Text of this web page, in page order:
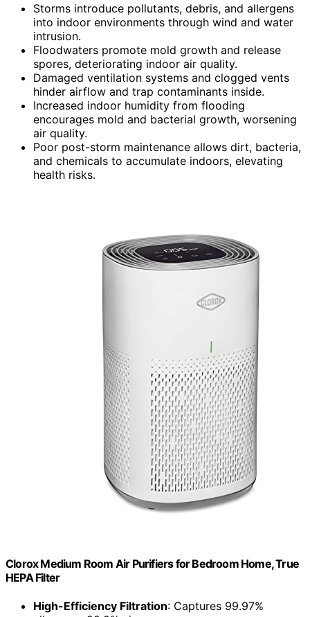
Storms introduce pollutants, debris, and allergens
into indoor environments through wind and water
intrusion.
Floodwaters promote mold growth and release
spores, deteriorating indoor air quality.
Damaged ventilation systems and clogged vents
hinder airflow and trap contaminants inside.
Increased indoor humidity from flooding
encourages mold and bacterial growth, worsening
air quality.
Poor post-storm maintenance allows dirt, bacteria,
and chemicals to accumulate indoors, elevating
health risks.
Clorox Medium Room Air Purifiers for Bedroom Home, True
HEPA Filter
High-Efficiency Filtration: Captures 99.97%